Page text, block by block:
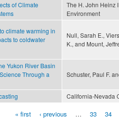
of Climate
The H. John Heinz
Environment
climate warming in
to coldwater
Null, Sarah E.,
K., and Mount,
Yukon River Basin
Through a
Schuster, Paul F.
California-Nevada
« first ‹ previous … 33 34